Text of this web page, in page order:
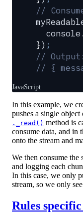
//
  console
}) ;
//
// {
JavaScript
In this example, we
pushes a single
._read() method is
consume data, and in
onto the stream and
We then consume the
and logging each
In this case, we only
stream, so we only
Rules